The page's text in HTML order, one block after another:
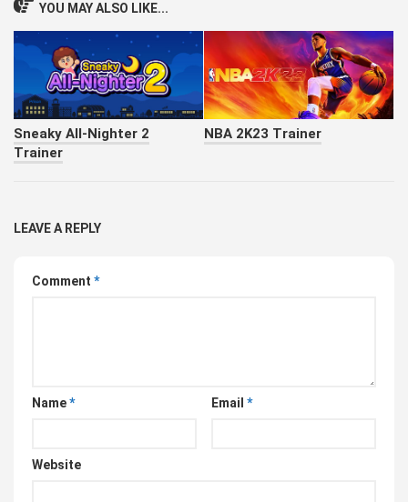
YOU MAY ALSO LIKE...
Sneaky All-Nighter 2
Trainer
NBA 2K23 Trainer
LEAVE A REPLY
Comment *
Name* Email *
Website